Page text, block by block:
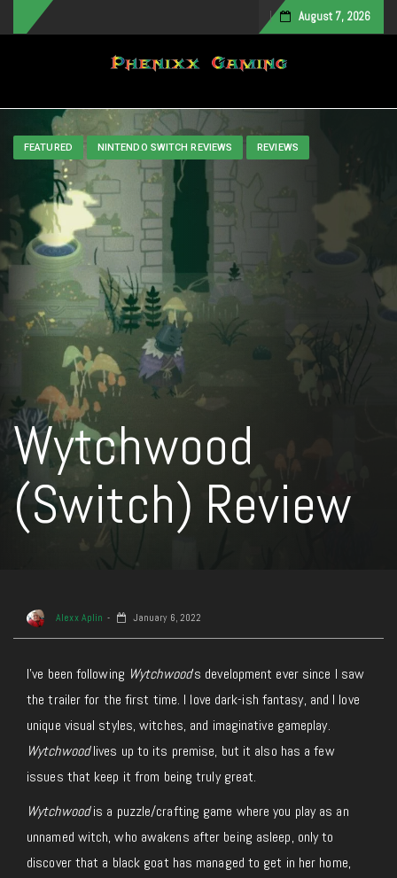
August 7, 2026
Toggle navigation
FEATURED NINTENDO SWITCH REVIEWS REVIEWS
Wytchwood
(Switch) Review
Alexx Aplin January 6, 2022
I’ve been following Wytchwood’s development ever since I saw
the trailer for the first time. I love dark-ish fantasy, and I love
unique visual styles, witches, and imaginative gameplay.
Wytchwoodlives up to its premise, but it also has a few
issues that keep it from being truly great.
Wytchwoodis a puzzle/crafting game where you play as an
unnamed witch, who awakens after being asleep, only to
discover that a black goat has managed to get in her home,